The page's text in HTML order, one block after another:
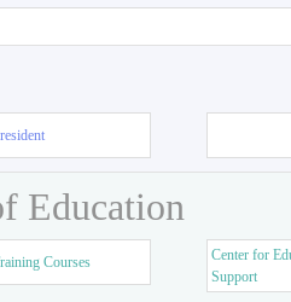
Education
Courses
Center for
Support